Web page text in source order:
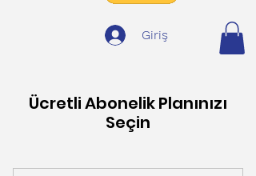
Giriş
Ücretli Abonelik Planınızı
Seçin